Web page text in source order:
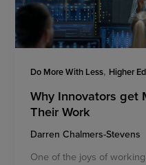
Do More With Less, Higher
Why Innovators get
Their Work
Darren Chalmers-Stevens
One of the joys of